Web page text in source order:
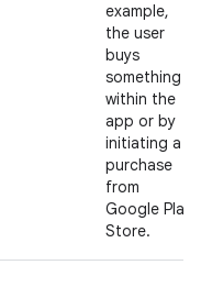
example,
the user
buys
something
within the
app or by
initiating a
purchase
from
Google Play
Store.